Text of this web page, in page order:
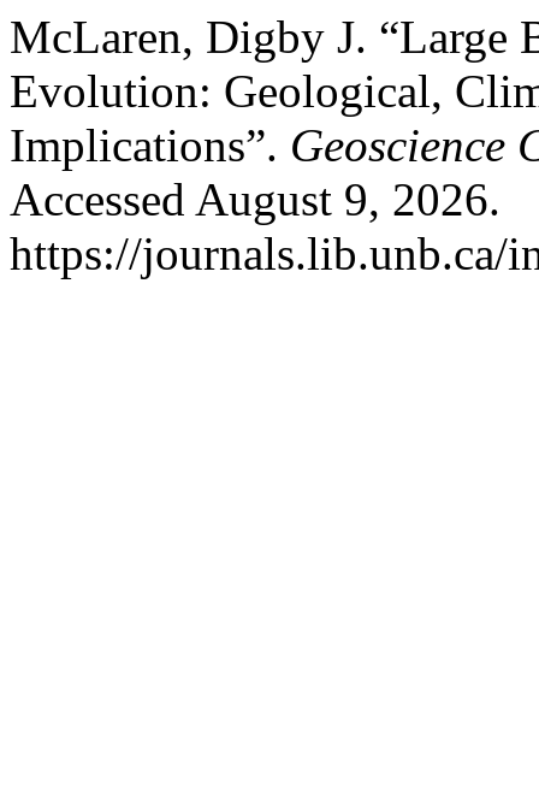
McLaren, Digby J. “Large
Evolution: Geological,
Implications”. Geoscience
Accessed August 9, 2026.
https://journals.lib.unb.ca/